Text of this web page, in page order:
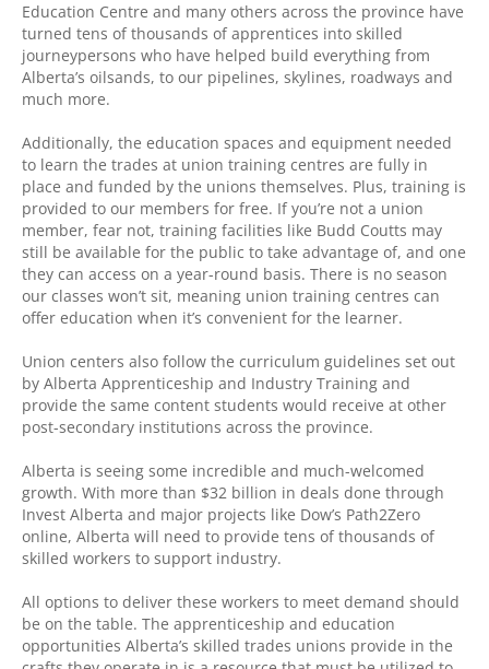
Education Centre and many others across the province have
turned tens of thousands of apprentices into skilled
journeypersons who have helped build everything from
Alberta’s oilsands, to our pipelines, skylines, roadways and
much more.
Additionally, the education spaces and equipment needed
to learn the trades at union training centres are fully in
place and funded by the unions themselves. Plus, training is
provided to our members for free. If you’re not a union
member, fear not, training facilities like Budd Coutts may
still be available for the public to take advantage of, and one
they can access on a year-round basis. There is no season
our classes won’t sit, meaning union training centres can
offer education when it’s convenient for the learner.
Union centers also follow the curriculum guidelines set out
by Alberta Apprenticeship and Industry Training and
provide the same content students would receive at other
post-secondary institutions across the province.
Alberta is seeing some incredible and much-welcomed
growth. With more than $32 billion in deals done through
Invest Alberta and major projects like Dow’s Path2Zero
online, Alberta will need to provide tens of thousands of
skilled workers to support industry.
All options to deliver these workers to meet demand should
be on the table. The apprenticeship and education
opportunities Alberta’s skilled trades unions provide in the